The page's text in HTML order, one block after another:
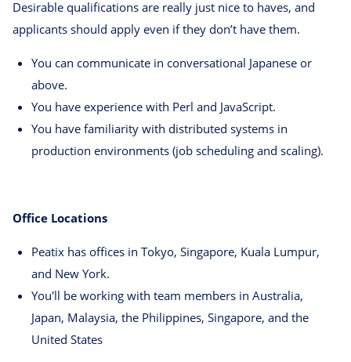
Desirable qualifications are really just nice to haves, and
applicants should apply even if they don’t have them.
You can communicate in conversational Japanese or
above.
You have experience with Perl and JavaScript.
You have familiarity with distributed systems in
production environments (job scheduling and scaling).
Office Locations
Peatix has offices in Tokyo, Singapore, Kuala Lumpur,
and New York.
You'll be working with team members in Australia,
Japan, Malaysia, the Philippines, Singapore, and the
United States